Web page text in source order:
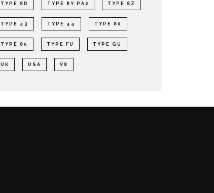
TYPE 8D TYPE 8Y PA2 TYPE 8Z
TYPE 43 TYPE 44 TYPE 80
TYPE 85 TYPE FU TYPE GU
UK USA V8